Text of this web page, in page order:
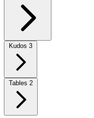
Kudos 3
Tables 2